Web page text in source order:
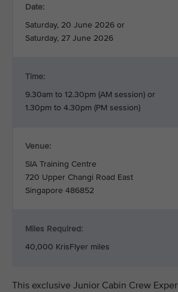
Date:
Saturday, 20 June 2026 or
Saturday, 27 June 2026
Time:
9.30am to 12.30pm (AM session) or
1.30pm to 4.30pm (PM session)
Venue:
SIA Training Centre
720 Upper Changi Road East
Singapore 486852
Miles Required:
40,000 KrisFlyer miles
This exclusive Junior Cabin Crew